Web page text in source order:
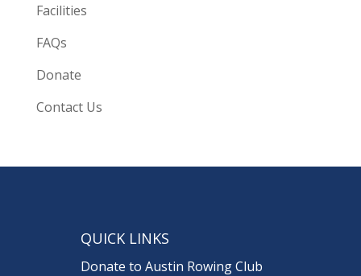
Facilities
FAQs
Donate
Contact Us
QUICK LINKS
Donate to Austin Rowing Club